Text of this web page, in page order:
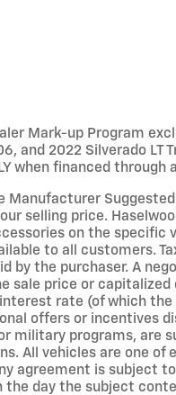
Mark-up Program
and 2022 Silverado LT
when financed through
Manufacturer
selling price.
on the specific
to all customers.
by the purchaser. A
sale price or
rate (of which
offers or incentives
military programs, are
All vehicles are one of
agreement is subject
the day the subject